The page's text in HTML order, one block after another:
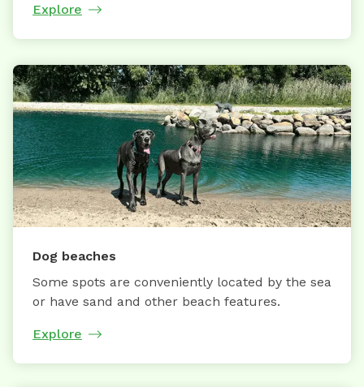
Explore
Dog beaches
Some spots are conveniently located by the sea
or have sand and other beach features.
Explore